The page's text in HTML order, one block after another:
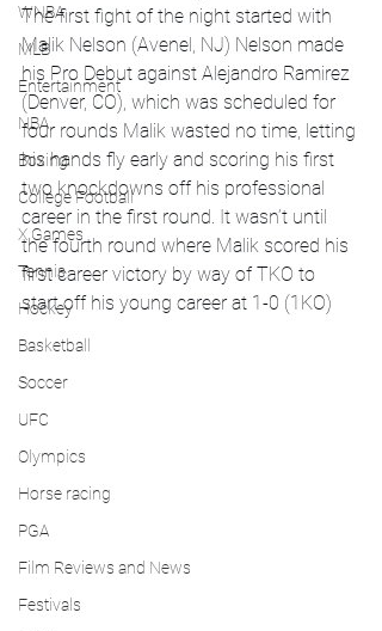
WNBA
MLB
Entertainment
NBA
Boxing
College Football
X Games
Tennis
Hockey
Basketball
Soccer
UFC
Olympics
Horse racing
PGA
Film Reviews and News
Festivals
The first fight of the night started with
Malik Nelson (Avenel, NJ) Nelson made
his Pro Debut against Alejandro Ramirez
(Denver, CO), which was scheduled for
four rounds Malik wasted no time, letting
his hands fly early and scoring his first
two knockdowns off his professional
career in the first round. It wasn’t until
the fourth round where Malik scored his
first career victory by way of TKO to
start off his young career at 1-0 (1KO)